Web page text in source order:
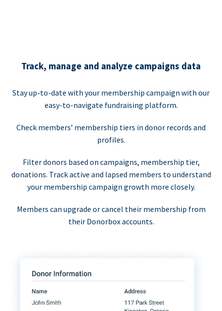
Track, manage and analyze campaigns data
Stay up-to-date with your membership campaign with our
easy-to-navigate fundraising platform.
Check members’ membership tiers in donor records and
profiles.
Filter donors based on campaigns, membership tier,
donations. Track active and lapsed members to understand
your membership campaign growth more closely.
Members can upgrade or cancel their membership from
their Donorbox accounts.